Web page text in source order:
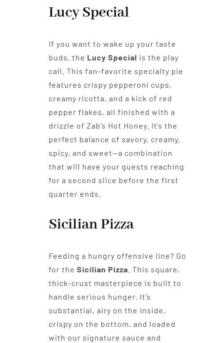
Lucy Special
If you want to wake up your taste
buds, the Lucy Special is the play
call. This fan-favorite specialty pie
features crispy pepperoni cups,
creamy ricotta, and a kick of red
pepper flakes, all finished with a
drizzle of Zab’s Hot Honey. It’s the
perfect balance of savory, creamy,
spicy, and sweet—a combination
that will have your guests reaching
for a second slice before the first
quarter ends.
Sicilian Pizza
Feeding a hungry offensive line? Go
for the Sicilian Pizza . This square,
thick-crust masterpiece is built to
handle serious hunger. It’s
substantial, airy on the inside,
crispy on the bottom, and loaded
with our signature sauce and